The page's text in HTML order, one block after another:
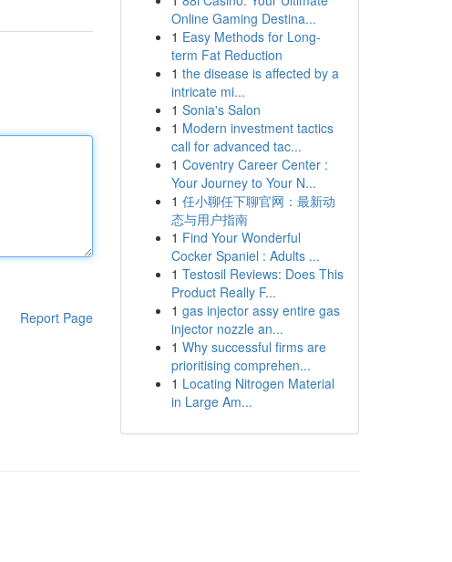
Report Page
Online Gaming Destina...
1 Easy Methods for Long-
term Fat Reduction
1 the disease is affected by a
intricate mi...
1 Sonia's Salon
1 Modern investment tactics
call for advanced tac...
1 Coventry Career Center :
Your Journey to Your N...
1 任小聊任下聊官网：最新动
态与用户指南
1 Find Your Wonderful
Cocker Spaniel : Adults ...
1 Testosil Reviews: Does This
Product Really F...
1 gas injector assy entire gas
injector nozzle an...
1 Why successful firms are
prioritising comprehen...
1 Locating Nitrogen Material
in Large Am...